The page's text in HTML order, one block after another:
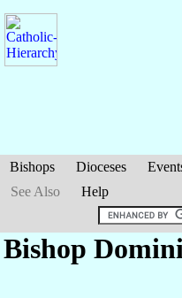
Bishops Dioceses
See Also
Help
Bishop